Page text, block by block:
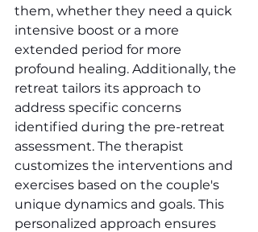
them, whether they need a quick
intensive boost or a more
extended period for more
profound healing. Additionally, the
retreat tailors its approach to
address specific concerns
identified during the pre-retreat
assessment. The therapist
customizes the interventions and
exercises based on the couple's
unique dynamics and goals. This
personalized approach ensures